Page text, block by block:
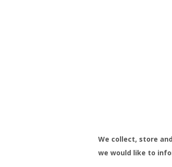
We collect, store
we would like to